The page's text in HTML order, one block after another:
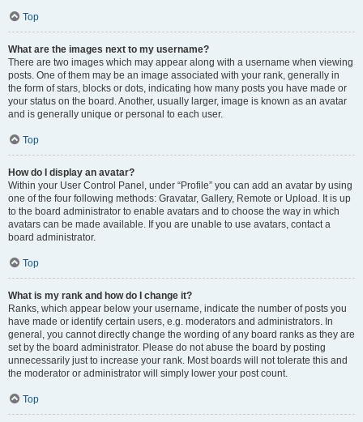
Top
What are the images next to my username?
There are two images which may appear along with a username when viewing
posts. One of them may be an image associated with your rank, generally in
the form of stars, blocks or dots, indicating how many posts you have made or
your status on the board. Another, usually larger, image is known as an avatar
and is generally unique or personal to each user.
Top
How do I display an avatar?
Within your User Control Panel, under “Profile” you can add an avatar by using
one of the four following methods: Gravatar, Gallery, Remote or Upload. It is up
to the board administrator to enable avatars and to choose the way in which
avatars can be made available. If you are unable to use avatars, contact a
board administrator.
Top
What is my rank and how do I change it?
Ranks, which appear below your username, indicate the number of posts you
have made or identify certain users, e.g. moderators and administrators. In
general, you cannot directly change the wording of any board ranks as they are
set by the board administrator. Please do not abuse the board by posting
unnecessarily just to increase your rank. Most boards will not tolerate this and
the moderator or administrator will simply lower your post count.
Top